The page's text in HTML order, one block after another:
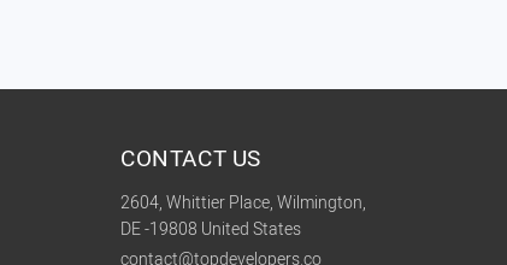
CONTACT US
2604, Whittier Place, Wilmington,
DE -19808 United States
contact@topdevelopers.co